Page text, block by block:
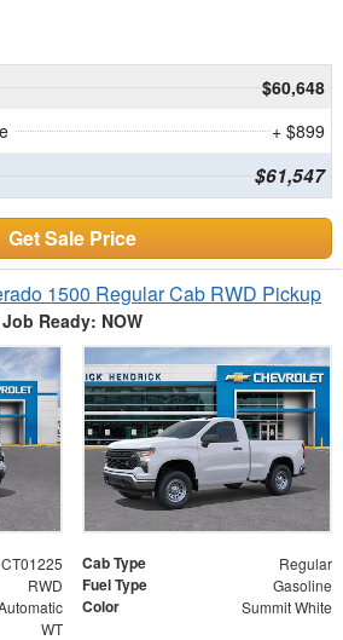
$60,648
+ $899
$61,547
Get Sale Price
1500 Regular Cab RWD Pickup
Job Ready: NOW
CT01225 Cab Type Regular
RWD Fuel Type Gasoline
Color Summit White
WT